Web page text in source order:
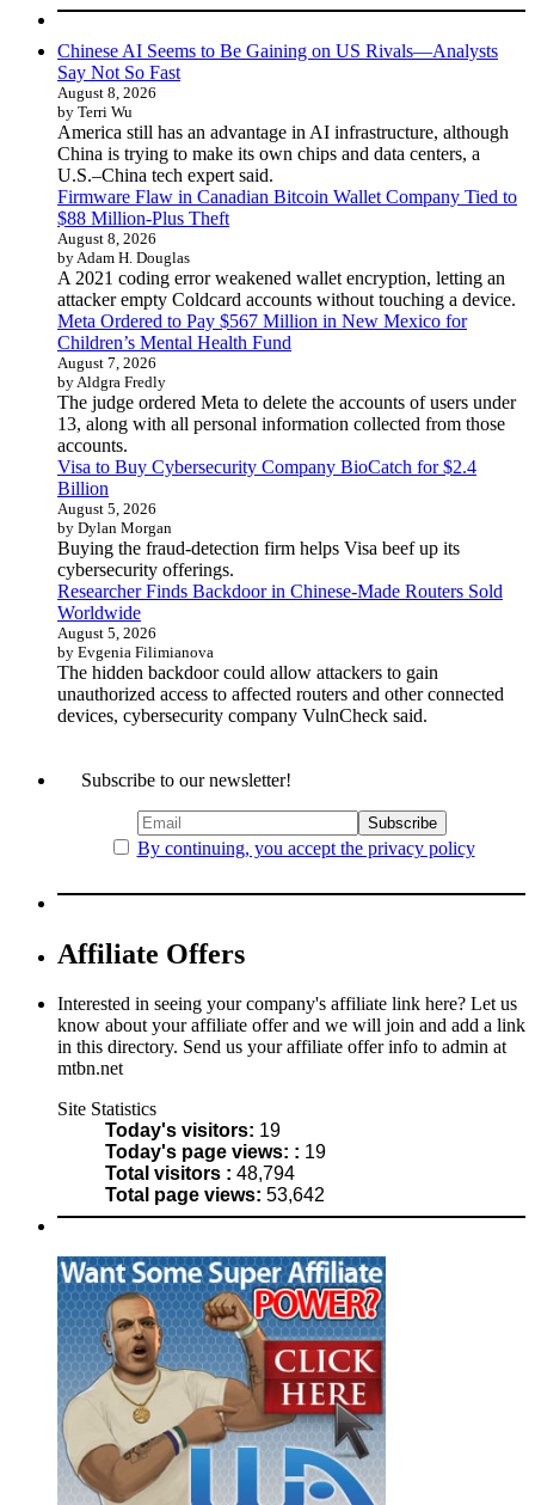
Chinese AI Seems to Be Gaining on US Rivals—Analysts
Say Not So Fast
August 8, 2026
by Terri Wu
America still has an advantage in AI infrastructure, although
China is trying to make its own chips and data centers, a
U.S.–China tech expert said.
Firmware Flaw in Canadian Bitcoin Wallet Company Tied to
$88 Million-Plus Theft
August 8, 2026
by Adam H. Douglas
A 2021 coding error weakened wallet encryption, letting an
attacker empty Coldcard accounts without touching a device.
Meta Ordered to Pay $567 Million in New Mexico for
Children’s Mental Health Fund
August 7, 2026
by Aldgra Fredly
The judge ordered Meta to delete the accounts of users under
13, along with all personal information collected from those
accounts.
Visa to Buy Cybersecurity Company BioCatch for $2.4
Billion
August 5, 2026
by Dylan Morgan
Buying the fraud-detection firm helps Visa beef up its
cybersecurity offerings.
Researcher Finds Backdoor in Chinese-Made Routers Sold
Worldwide
August 5, 2026
by Evgenia Filimianova
The hidden backdoor could allow attackers to gain
unauthorized access to affected routers and other connected
devices, cybersecurity company VulnCheck said.
Subscribe to our newsletter!
By continuing, you accept the privacy policy
Affiliate Offers
Interested in seeing your company's affiliate link here? Let us
know about your affiliate offer and we will join and add a link
in this directory. Send us your affiliate offer info to admin at
mtbn.net
Site Statistics
Today's visitors: 19
Today's page views: : 19
Total visitors : 48,794
Total page views: 53,642